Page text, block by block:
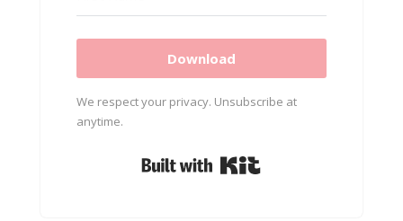
Download
We respect your privacy. Unsubscribe at
anytime.